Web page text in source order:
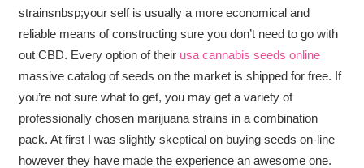
strainsnbsp;your self is usually a more economical and
reliable means of constructing sure you don’t need to go with
out CBD. Every option of their usa cannabis seeds online
massive catalog of seeds on the market is shipped for free. If
you’re not sure what to get, you may get a variety of
professionally chosen marijuana strains in a combination
pack. At first I was slightly skeptical on buying seeds on-line
however they have made the experience an awesome one.